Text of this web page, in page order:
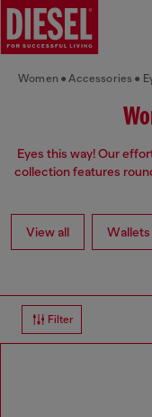
Women Accessories
Eyes this way! Our
collection features
View all Wallets
Filter